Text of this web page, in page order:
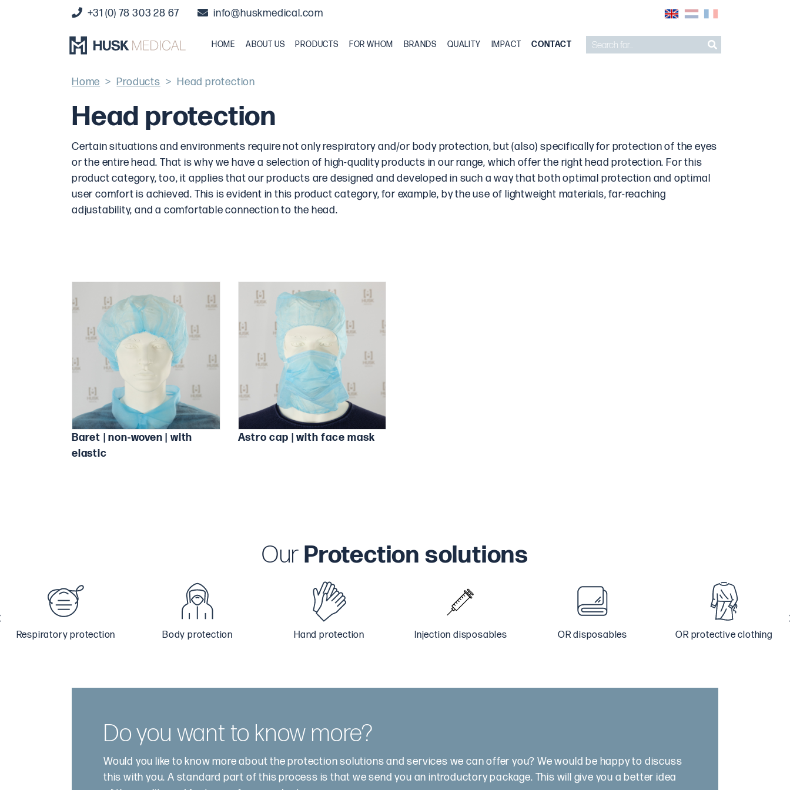
+31 (0) 78 303 28 67 info@huskmedical.com
HOME ABOUT US PRODUCTS FOR WHOM BRANDS QUALITY IMPACT CONTACT
Home > Products > Head protection
Head protection
Certain situations and environments require not only respiratory and/or body protection, but (also) specifically for protection of the eyes
or the entire head. That is why we have a selection of high-quality products in our range, which offer the right head protection. For this
product category, too, it applies that our products are designed and developed in such a way that both optimal protection and optimal
user comfort is achieved. This is evident in this product category, for example, by the use of lightweight materials, far-reaching
adjustability, and a comfortable connection to the head.
Baret | non-woven | with
elastic
Astro cap | with face mask
Our Protection solutions
Respiratory protection Body protection Hand protection Injection disposables OR disposables OR protective clothing
Do you want to know more?
Would you like to know more about the protection solutions and services we can offer you? We would be happy to discuss
this with you. A standard part of this process is that we send you an introductory package. This will give you a better idea